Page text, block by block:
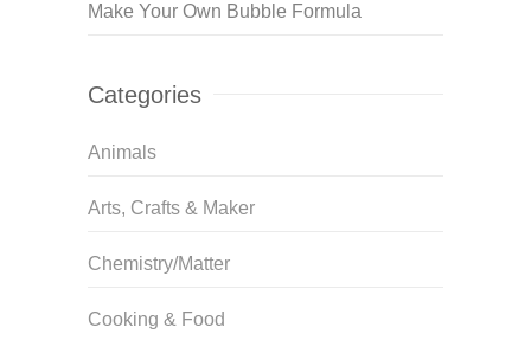
Make Your Own Bubble Formula
Categories
Animals
Arts, Crafts & Maker
Chemistry/Matter
Cooking & Food